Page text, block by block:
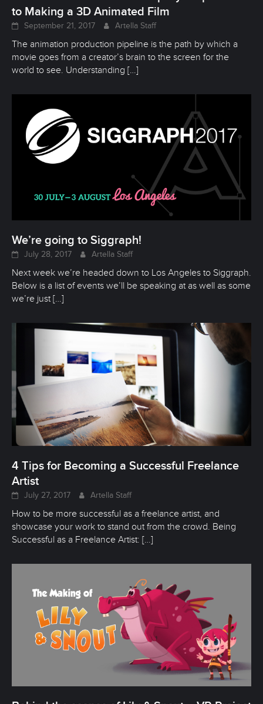
to Making a 3D Animated Film
September 21, 2017 Artella Staff
The animation production pipeline is the path by which a
movie goes from a creator’s brain to the screen for the
world to see. Understanding […]
We’re going to Siggraph!
July 28, 2017 Artella Staff
Next week we’re headed down to Los Angeles to Siggraph.
Below is a list of events we’ll be speaking at as well as some
we’re just […]
4 Tips for Becoming a Successful Freelance
Artist
July 27, 2017 Artella Staff
How to be more successful as a freelance artist, and
showcase your work to stand out from the crowd. Being
Successful as a Freelance Artist: […]